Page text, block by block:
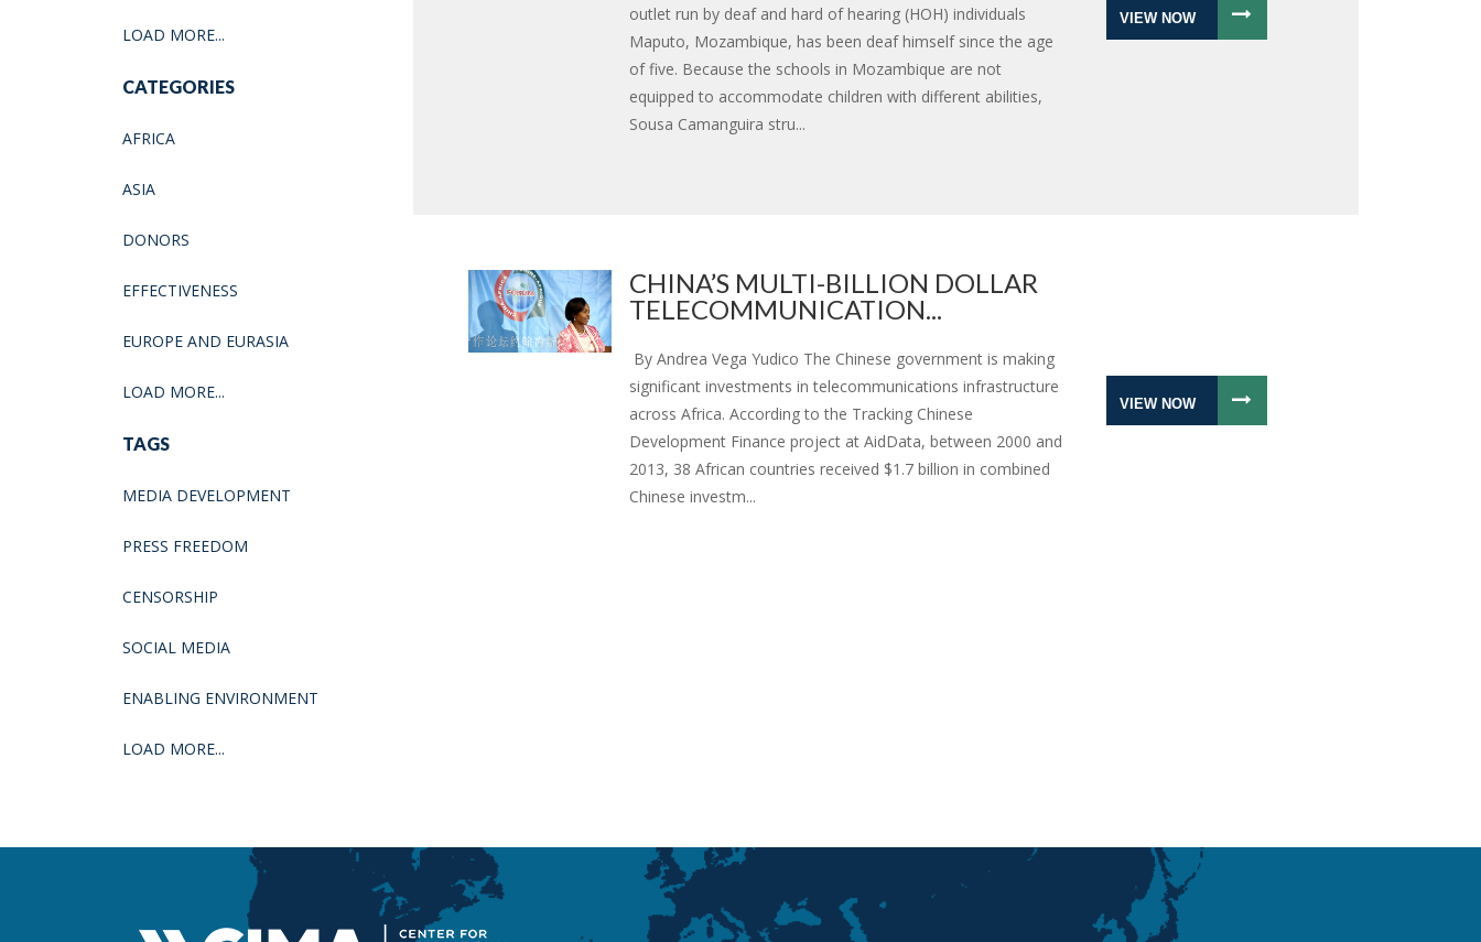
LOAD MORE...
CATEGORIES
AFRICA
ASIA
DONORS
EFFECTIVENESS
EUROPE AND EURASIA
LOAD MORE...
TAGS
MEDIA DEVELOPMENT
PRESS FREEDOM
CENSORSHIP
SOCIAL MEDIA
ENABLING ENVIRONMENT
LOAD MORE...
outlet run by deaf and hard of hearing (HOH) individuals
Maputo, Mozambique, has been deaf himself since the age
of five. Because the schools in Mozambique are not
equipped to accommodate children with different abilities,
Sousa Camanguira stru...
VIEW NOW
CHINA’S MULTI-BILLION DOLLAR
TELECOMMUNICATION...
By Andrea Vega Yudico The Chinese government is making
significant investments in telecommunications infrastructure
across Africa. According to the Tracking Chinese
Development Finance project at AidData, between 2000 and
2013, 38 African countries received $1.7 billion in combined
Chinese investm...
VIEW NOW